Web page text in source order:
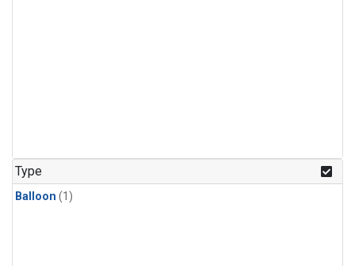
Type
Balloon (1)